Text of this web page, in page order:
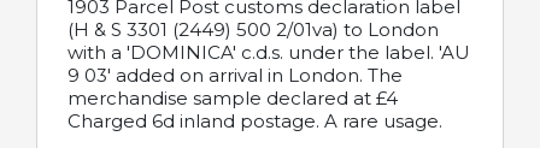
1903 Parcel Post customs declaration label
(H & S 3301 (2449) 500 2/01va) to London
with a 'DOMINICA' c.d.s. under the label. 'AU
9 03' added on arrival in London. The
merchandise sample declared at £4
Charged 6d inland postage. A rare usage.